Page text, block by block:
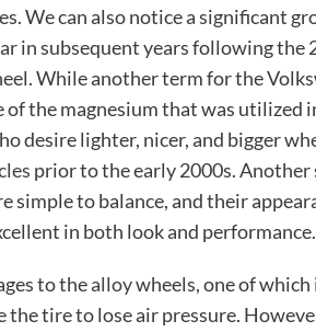
We can also notice a significant
in subsequent years following the
While another term for the
of the magnesium that was utilized
desire lighter, nicer, and bigger
prior to the early 2000s.
simple to balance, and their
in both look and performance.
to thealloywheels, one of
tire to lose air pressure.